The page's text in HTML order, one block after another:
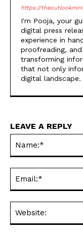
https://
I'm Pooja, your
digital press
experience in
proofreading,
transforming
that not only
digital landscape.
LEAVE A REPLY